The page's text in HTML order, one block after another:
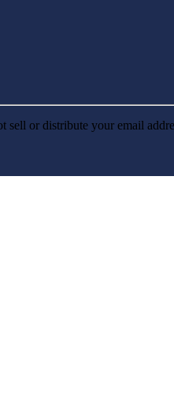
or distribute your email